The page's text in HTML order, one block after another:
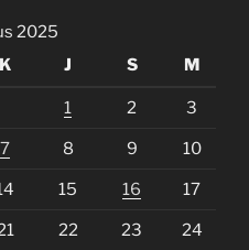
2025
K J S M
1 2 3
7 8 9 10
15 16 17
22 23 24